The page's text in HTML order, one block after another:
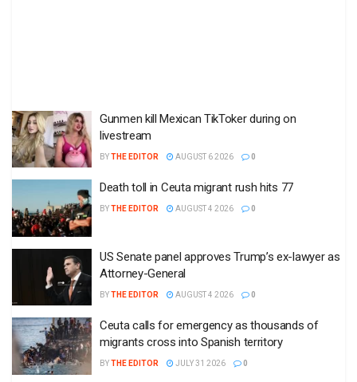
Gunmen kill Mexican TikToker during on
livestream
BYTHE EDITOR AUGUST 6 2026 0
Death toll in Ceuta migrant rush hits 77
BYTHE EDITOR AUGUST 4 2026 0
US Senate panel approves Trump’s ex-lawyer as
Attorney-General
BYTHE EDITOR AUGUST 4 2026 0
Ceuta calls for emergency as thousands of
migrants cross into Spanish territory
BYTHE EDITOR JULY 31 2026 0